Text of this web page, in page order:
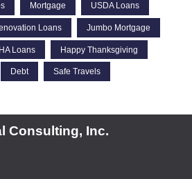
Mortgage USDA Loans
Loans Jumbo Mortgage
Loans Happy Thanksgiving
Debt Safe Travels
Consulting, Inc.